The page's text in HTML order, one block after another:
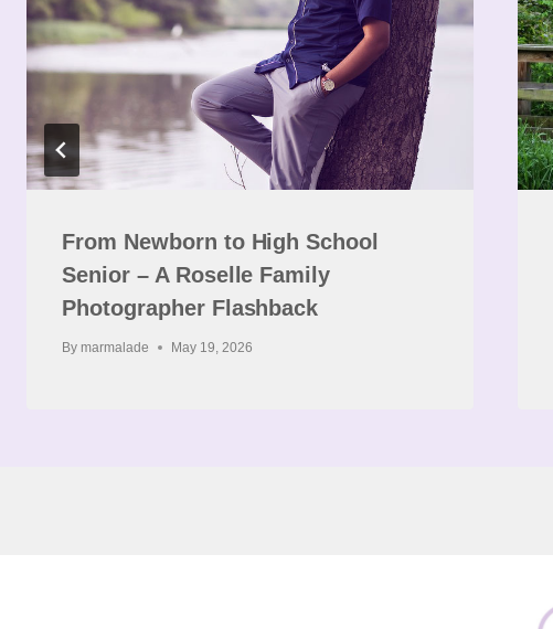
From Newborn to High School
Senior – A Roselle Family
Photographer Flashback
By marmalade May 19, 2026